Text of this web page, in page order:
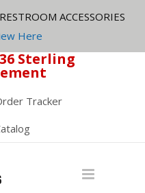
ACCESSORIES
Here
Sterling
Tracker